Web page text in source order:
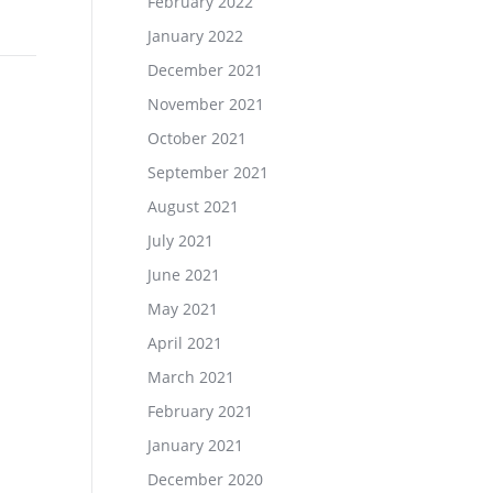
January 2022
December 2021
November 2021
October 2021
September 2021
August 2021
July 2021
June 2021
May 2021
April 2021
March 2021
February 2021
January 2021
December 2020